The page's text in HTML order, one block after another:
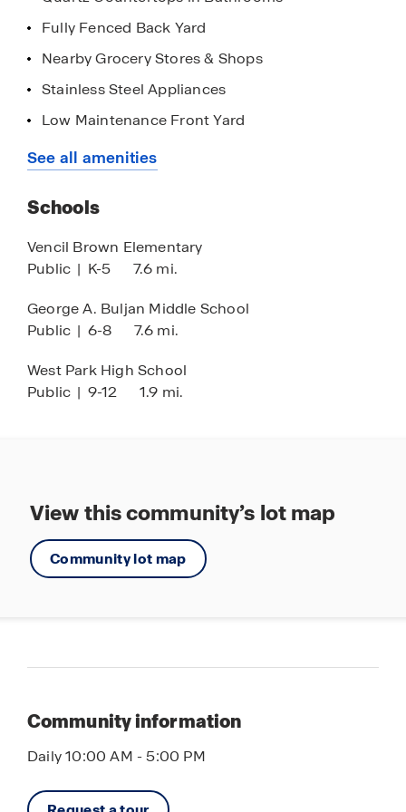
Fully Fenced Back Yard
Nearby Grocery Stores & Shops
Stainless Steel Appliances
Low Maintenance Front Yard
Quartz Countertops in Kitchen
See all amenities
Schools
Vencil Brown Elementary
Public | K-5 7.6 mi.
George A. Buljan Middle School
Public | 6-8 7.6 mi.
West Park High School
Public | 9-12 1.9 mi.
View this community’s lot map
Community lot map
Community information
Daily 10:00 AM - 5:00 PM